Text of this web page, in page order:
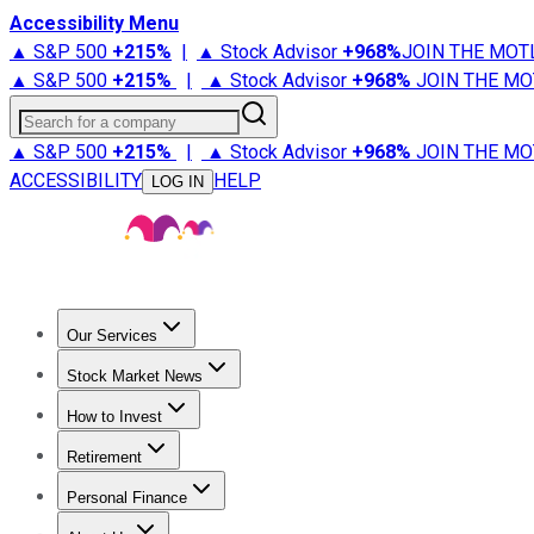
Accessibility Menu
▲ S&P 500 +215% | ▲ Stock Advisor +968%JOIN THE
▲ S&P 500 +215% | ▲ Stock Advisor +968% JOIN THE
Search for a company
▲ S&P 500 +215% | ▲ Stock Advisor +968% JOIN THE
ACCESSIBILITY
LOG IN HELP
Our Services
Stock Advisor
Stock Market News
Trending NewsStock Market News
How to Invest
How to Invest Money
Retirement
Retirement NewsRetirement 101
Personal Finance
Best Credit Cards